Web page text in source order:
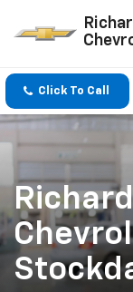
Click To Call